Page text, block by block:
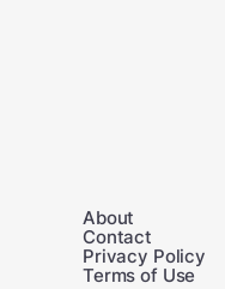
About
Contact
Privacy Policy
Terms of Use